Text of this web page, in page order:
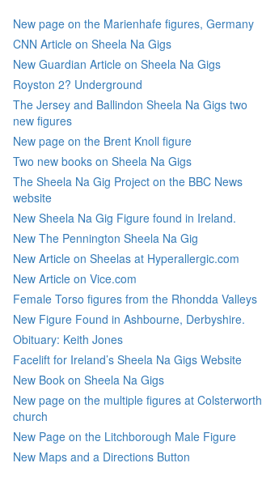
New page on the Marienhafe figures, Germany
CNN Article on Sheela Na Gigs
New Guardian Article on Sheela Na Gigs
Royston 2? Underground
The Jersey and Ballindon Sheela Na Gigs two
new figures
New page on the Brent Knoll figure
Two new books on Sheela Na Gigs
The Sheela Na Gig Project on the BBC News
website
New Sheela Na Gig Figure found in Ireland.
New The Pennington Sheela Na Gig
New Article on Sheelas at Hyperallergic.com
New Article on Vice.com
Female Torso figures from the Rhondda Valleys
New Figure Found in Ashbourne, Derbyshire.
Obituary: Keith Jones
Facelift for Ireland’s Sheela Na Gigs Website
New Book on Sheela Na Gigs
New page on the multiple figures at Colsterworth
church
New Page on the Litchborough Male Figure
New Maps and a Directions Button